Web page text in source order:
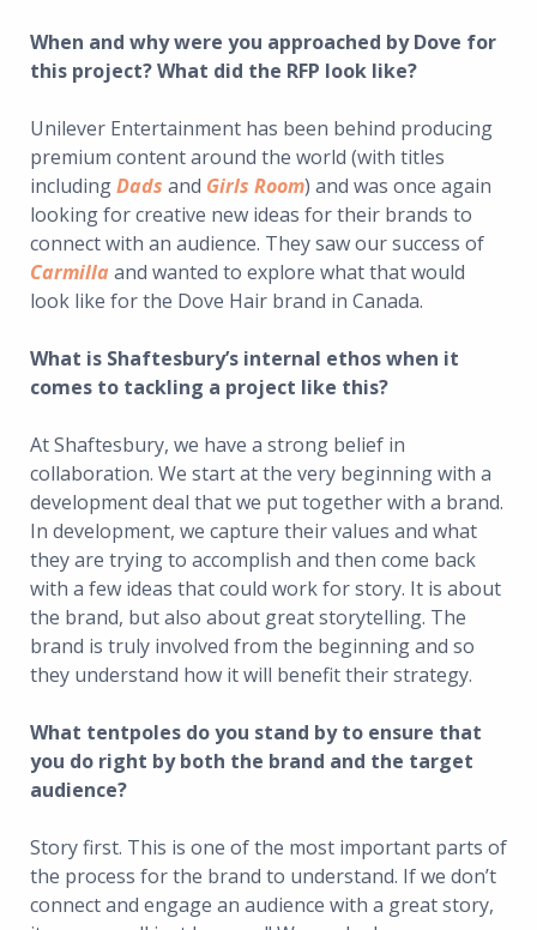
When and why were you approached by Dove for
this project? What did the RFP look like?
Unilever Entertainment has been behind producing
premium content around the world (with titles
includingDads and Girls Room) and was once again
looking for creative new ideas for their brands to
connect with an audience. They saw our success of
Carmilla and wanted to explore what that would
look like for the Dove Hair brand in Canada.
What is Shaftesbury’s internal ethos when it
comes to tackling a project like this?
At Shaftesbury, we have a strong belief in
collaboration. We start at the very beginning with a
development deal that we put together with a brand.
In development, we capture their values and what
they are trying to accomplish and then come back
with a few ideas that could work for story. It is about
the brand, but also about great storytelling. The
brand is truly involved from the beginning and so
they understand how it will benefit their strategy.
What tentpoles do you stand by to ensure that
you do right by both the brand and the target
audience?
Story first. This is one of the most important parts of
the process for the brand to understand. If we don’t
connect and engage an audience with a great story,